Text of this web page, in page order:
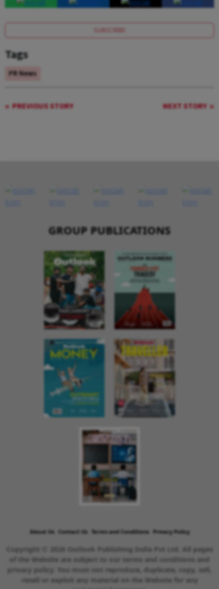
SUBSCRIBE
Tags
PR News
PREVIOUS STORY NEXT STORY
GROUP PUBLICATIONS
About Us Contact Us Terms and Conditions Privacy Policy
Copyright © 2026 Outlook Publishing India Pvt Ltd. All pages
of the Website are subject to our terms and conditions and
privacy policy. You must not reproduce, duplicate, copy, sell,
resell or exploit any material on the Website for any